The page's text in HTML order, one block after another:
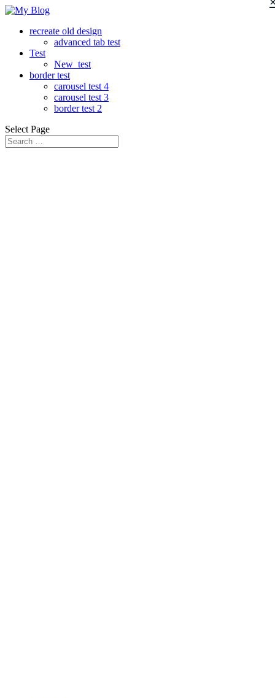
recreate old design
advanced tab test
Test
New_test
border test
carousel test 4
carousel test 3
border test 2
Select Page